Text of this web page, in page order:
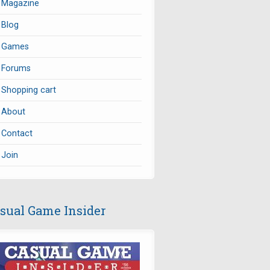
Magazine
Blog
Games
Forums
Shopping cart
About
Contact
Join
Game Insider